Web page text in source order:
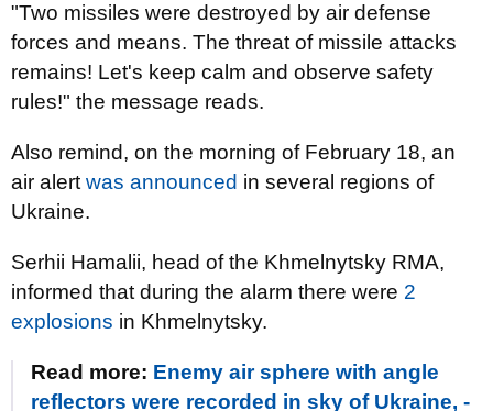
"Two missiles were destroyed by air defense
forces and means. The threat of missile attacks
remains! Let's keep calm and observe safety
rules!" the message reads.
Also remind, on the morning of February 18, an
air alert was announced in several regions of
Ukraine.
Serhii Hamalii, head of the Khmelnytsky RMA,
informed that during the alarm there were 2
explosions in Khmelnytsky.
Read more: Enemy air sphere with angle
reflectors were recorded in sky of Ukraine, -